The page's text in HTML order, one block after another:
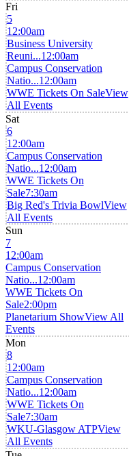
Fri
5
12:00am
Business University
Reuni...12:00am
Campus Conservation
Natio...12:00am
WWE Tickets On SaleView
All Events
Sat
6
12:00am
Campus Conservation
Natio...12:00am
WWE Tickets On
Sale7:30am
Big Red's Trivia BowlView
All Events
Sun
7
12:00am
Campus Conservation
Natio...12:00am
WWE Tickets On
Sale2:00pm
Planetarium ShowView All
Events
Mon
8
12:00am
Campus Conservation
Natio...12:00am
WWE Tickets On
Sale7:30am
WKU-Glasgow ATPView
All Events